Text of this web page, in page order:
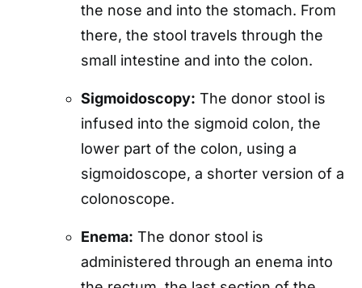
the nose and into the stomach. From
there, the stool travels through the
small intestine and into the colon.
Sigmoidoscopy: The donor stool is
infused into the sigmoid colon, the
lower part of the colon, using a
sigmoidoscope, a shorter version of a
colonoscope.
Enema: The donor stool is
administered through an enema into